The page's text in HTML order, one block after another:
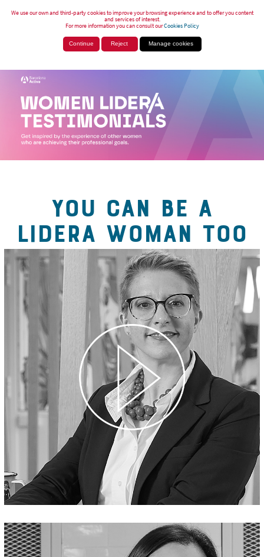
We use our own and third-party cookies to improve your browsing experience and to offer you content
and services of interest.
For more information you can consult ourCookies Policy
Continue Reject Manage cookies
YOU CAN BE A
LIDERA WOMAN TOO